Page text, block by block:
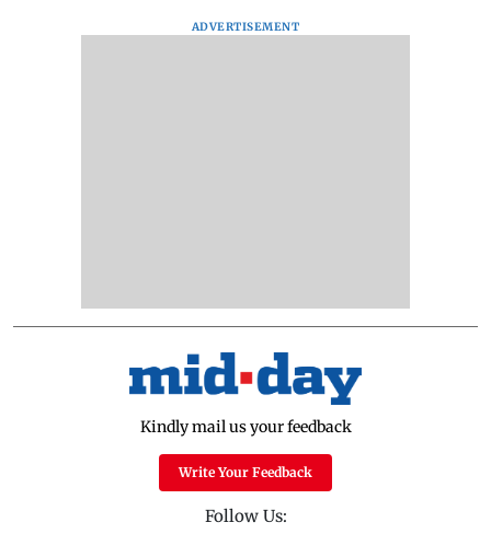
ADVERTISEMENT
Kindly mail us your feedback
Write Your Feedback
Follow Us: